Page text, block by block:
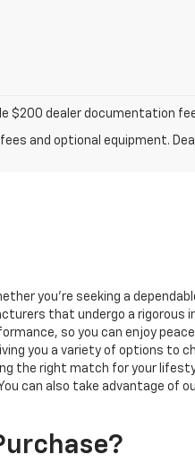
$200 dealer documentation
and optional equipment.
you're seeking a
that undergo a rigorous
so you can enjoy
you a variety of options to
the right match for your
can also take advantage of